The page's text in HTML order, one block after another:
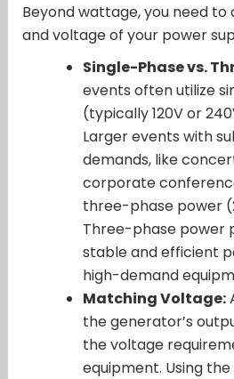
Beyond wattage, you need
and voltage of your power
Single-Phase vs.
events often utilize
(typically 120V or
Larger events with
demands, like
corporate
three-phase power
Three-phase power
stable and efficient
high-demand
Matching Voltage:
the generator’s
the voltage
equipment. Using